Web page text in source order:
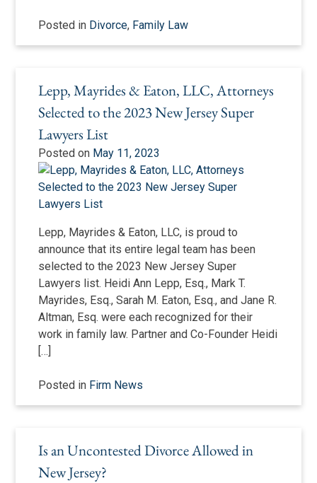
Posted in Divorce, Family Law
Lepp, Mayrides & Eaton, LLC, Attorneys
Selected to the 2023 New Jersey Super
Lawyers List
Posted on May 11, 2023
Lepp, Mayrides & Eaton, LLC, is proud to
announce that its entire legal team has been
selected to the 2023 New Jersey Super
Lawyers list. Heidi Ann Lepp, Esq., Mark T.
Mayrides, Esq., Sarah M. Eaton, Esq., and Jane R.
Altman, Esq. were each recognized for their
work in family law. Partner and Co-Founder Heidi
[…]
Posted in Firm News
Is an Uncontested Divorce Allowed in
New Jersey?